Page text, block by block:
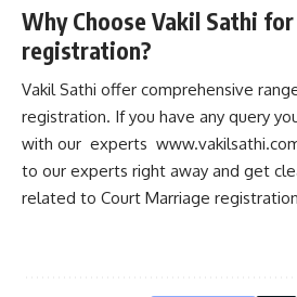
Why Choose Vakil Sathi
registration?
Vakil Sathi offer comprehensive
registration. If you have any query
with our experts
to our experts right away and get
related to Court Marriage